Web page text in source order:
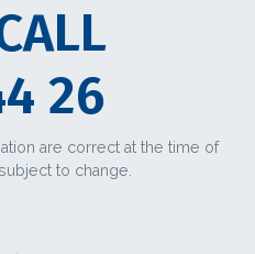
26
are correct at the time of
to change.